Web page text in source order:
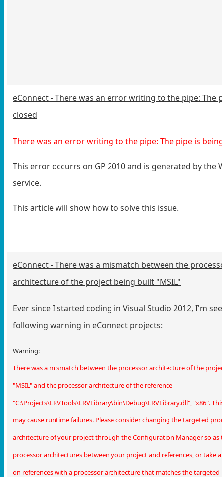
eConnect - There was an error writing to the pipe: The
closed
There was an error writing to the pipe: The pipe is
This error occurrs on GP 2010 and is generated by the
service.
This article will show how to solve this issue.
eConnect - There was a mismatch between the
architecture of the project being built "MSIL"
Ever since I started coding in Visual Studio 2012, I'm
following warning in eConnect projects:
Warning:
There was a mismatch between the processor architecture of the
"MSIL" and the processor architecture of the reference
"C:\Projects\LRVTools\LRVLibrary\bin\Debug\LRVLibrary.dll", "x86".
may cause runtime failures. Please consider changing the targeted
architecture of your project through the Configuration Manager so as
processor architectures between your project and references, or take
on references with a processor architecture that matches the targeted